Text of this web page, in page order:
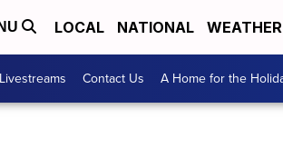
LOCAL NATIONAL WEATHER
Contact Us A Home for the